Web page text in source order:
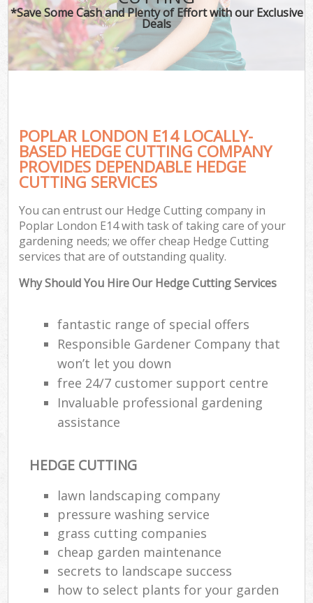
*Save Some Cash and Plenty of Effort with our Exclusive
Deals
POPLAR LONDON E14 LOCALLY-
BASED HEDGE CUTTING COMPANY
PROVIDES DEPENDABLE HEDGE
CUTTING SERVICES
You can entrust our Hedge Cutting company in
Poplar London E14 with task of taking care of your
gardening needs; we offer cheap Hedge Cutting
services that are of outstanding quality.
Why Should You Hire Our Hedge Cutting Services
fantastic range of special offers
Responsible Gardener Company that
won’t let you down
free 24/7 customer support centre
Invaluable professional gardening
assistance
HEDGE CUTTING
lawn landscaping company
pressure washing service
grass cutting companies
cheap garden maintenance
secrets to landscape success
how to select plants for your garden